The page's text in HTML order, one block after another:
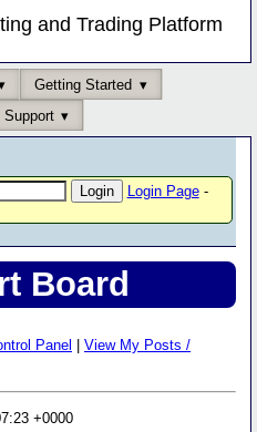
and Trading Platform
Getting Started
Support
Login Page-
Board
Panel
View My Posts /
+0000